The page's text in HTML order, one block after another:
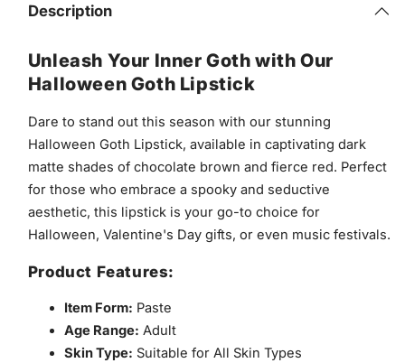
Description
Unleash Your Inner Goth with Our
Halloween Goth Lipstick
Dare to stand out this season with our stunning
Halloween Goth Lipstick, available in captivating dark
matte shades of chocolate brown and fierce red. Perfect
for those who embrace a spooky and seductive
aesthetic, this lipstick is your go-to choice for
Halloween, Valentine's Day gifts, or even music festivals.
Product Features:
Item Form: Paste
Age Range: Adult
Skin Type: Suitable for All Skin Types